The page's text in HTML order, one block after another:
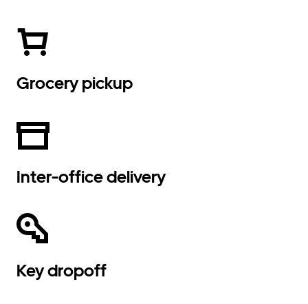
Grocery pickup
Inter-office delivery
Key dropoff